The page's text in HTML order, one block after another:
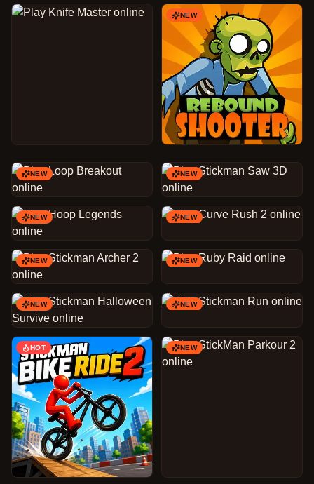
NEW
NEW NEW
NEW NEW
NEW NEW
NEW NEW
HOT NEW